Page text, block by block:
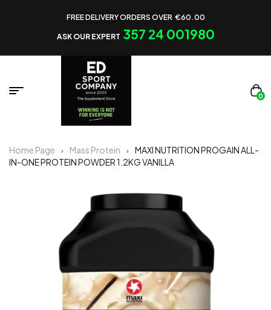
FREE DELIVERY ORDERS OVER €60.00
ASK OUR EXPERT 357 24 001980
0
Home Page Mass Protein
MAXI NUTRITION PROGAIN ALL-
IN-ONE PROTEIN POWDER 1.2KG VANILLA